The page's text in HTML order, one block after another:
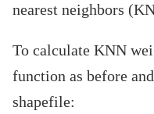
nearest neighbors
To calculate KNN
function as before
shapefile: